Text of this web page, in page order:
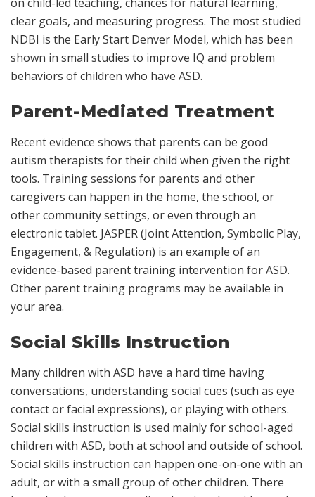
on child-led teaching, chances for natural learning,
clear goals, and measuring progress. The most studied
NDBI is the Early Start Denver Model, which has been
shown in small studies to improve IQ and problem
behaviors of children who have ASD.
Parent-Mediated Treatment
Recent evidence shows that parents can be good
autism therapists for their child when given the right
tools. Training sessions for parents and other
caregivers can happen in the home, the school, or
other community settings, or even through an
electronic tablet. JASPER (Joint Attention, Symbolic Play,
Engagement, & Regulation) is an example of an
evidence-based parent training intervention for ASD.
Other parent training programs may be available in
your area.
Social Skills Instruction
Many children with ASD have a hard time having
conversations, understanding social cues (such as eye
contact or facial expressions), or playing with others.
Social skills instruction is used mainly for school-aged
children with ASD, both at school and outside of school.
Social skills instruction can happen one-on-one with an
adult, or with a small group of other children. There